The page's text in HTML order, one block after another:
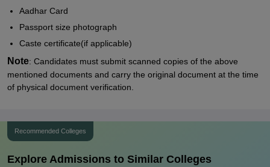
Aadhar Card
Passport size photograph
Caste certificate(if applicable)
Note: Candidates must submit scanned copies of the above
mentioned documents and carry the original document at the time
of physical document verification.
Recommended Colleges
Explore Admissions to Similar Colleges